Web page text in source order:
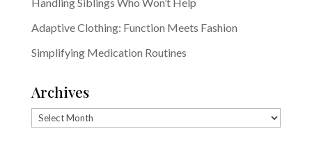
Adaptive Clothing: Function Meets Fashion
Simplifying Medication Routines
Archives
Archives